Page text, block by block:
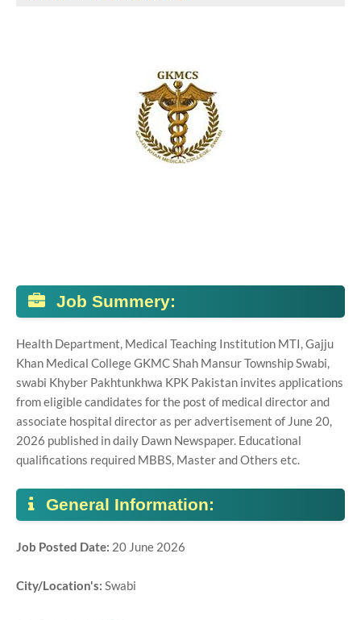
Job Summery:
Health Department, Medical Teaching Institution MTI, Gajju
Khan Medical College GKMC Shah Mansur Township Swabi,
swabi Khyber Pakhtunkhwa KPK Pakistan invites applications
from eligible candidates for the post of medical director and
associate hospital director as per advertisement of June 20,
2026 published in daily Dawn Newspaper. Educational
qualifications required MBBS, Master and Others etc.
General Information:
Job Posted Date: 20 June 2026
City/Location's: Swabi